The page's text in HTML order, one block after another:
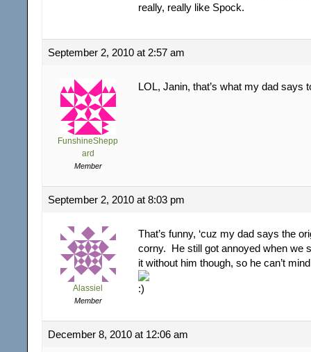
really, really like Spock.
September 2, 2010 at 2:57 am
FunshineShepp
ard
Member
LOL, Janin, that’s what my dad says
September 2, 2010 at 8:03 pm
Alassiel
Member
That’s funny, ‘cuz my dad says the
corny. He still got annoyed when we
it without him though, so he can’t
December 8, 2010 at 12:06 am